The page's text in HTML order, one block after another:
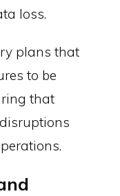
loss.
plans that
to be
that